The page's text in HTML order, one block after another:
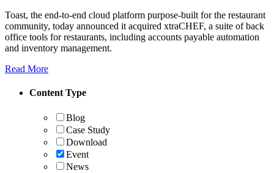
Toast, the end-to-end cloud platform purpose-built for the restaurant
community, today announced it acquired xtraCHEF, a suite of back
office tools for restaurants, including accounts payable automation
and inventory management.
Read More
Content Type
Blog
Case Study
Download
Event
News